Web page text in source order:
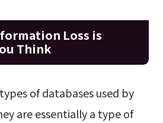
Loss is
Think
of databases used by
are essentially a type of